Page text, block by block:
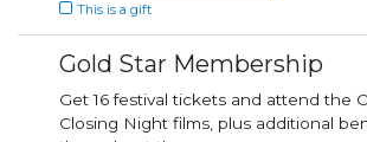
This is a gift
Gold Star Membership
Get 16 festival tickets and attend the
Closing Night films, plus additional